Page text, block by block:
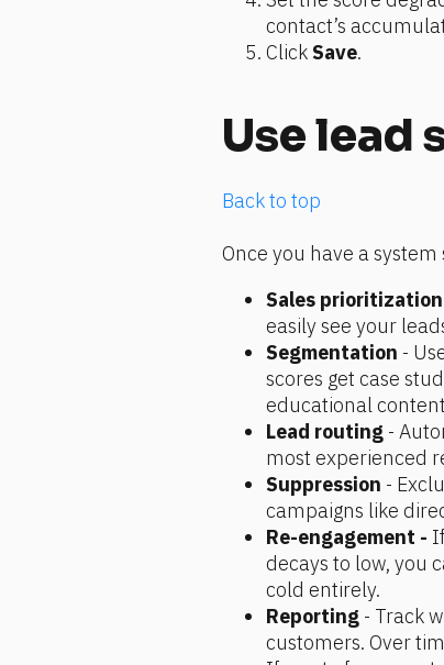
contact’s
Click Save.
Use lead
Back to top
Once you have a
Sales prioritization
easily see your
Segmentation -
scores get case
educational
Lead routing -
most experienced
Suppression -
campaigns like
Re-engagement -
decays to low, you
cold entirely.
Reporting - Track
customers. Over